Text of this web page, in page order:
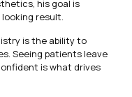
his goal is
result.
is the ability to
Seeing patients leave
is what drives